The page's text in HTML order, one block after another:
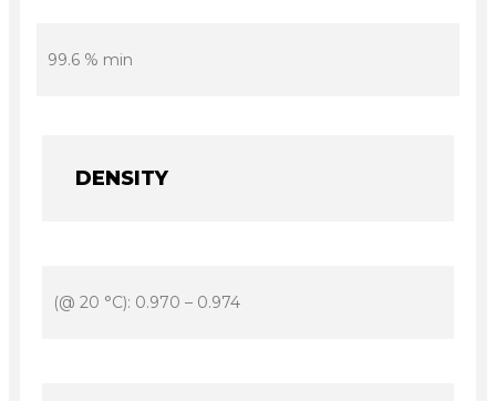
99.6 % min
DENSITY
(@ 20 °C): 0.970 – 0.974